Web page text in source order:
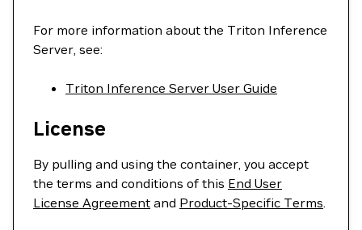
For more information about the Triton Inference
Server, see:
Triton Inference Server User Guide
License
By pulling and using the container, you accept
the terms and conditions of this End User
License Agreement and Product-Specific Terms.